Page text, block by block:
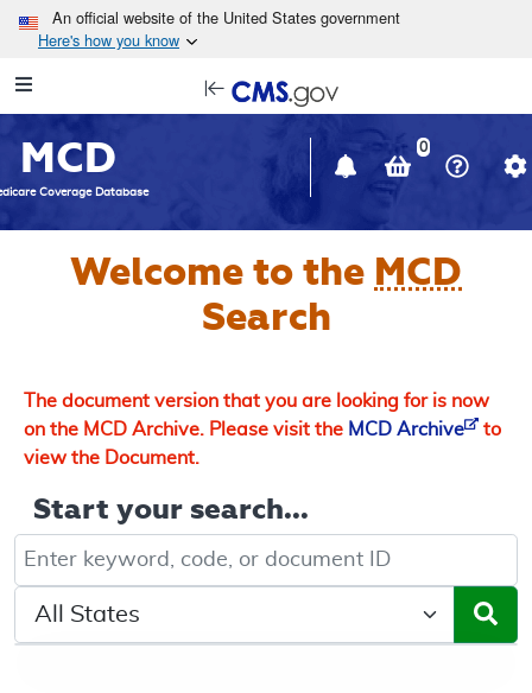
Skip to main content
An official website of the United States government
Here's how you know
Navigation
in
window
MCD
Coverage Database
0
Welcome to the MCD
Search
The document version that you are looking for is now
on the MCD Archive. Please visit the MCD Archive
to
view the Document.
Start your search...
Keyword, Document ID, or Code search
Select a State/Region